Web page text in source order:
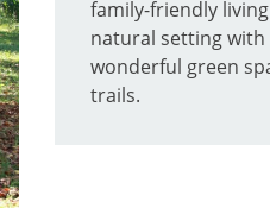
family-friendly
natural setting with
wonderful green
trails.